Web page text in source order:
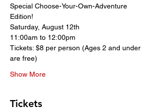
Special Choose-Your-Own-Adventure
Edition!
Saturday, August 12th
11:00am to 12:00pm
Tickets: $8 per person (Ages 2 and under
are free)
Show More
Tickets